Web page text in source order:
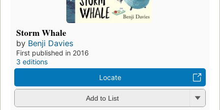
Storm Whale
by Benji Davies
First published in 2016
3 editions
Locate
Add to List